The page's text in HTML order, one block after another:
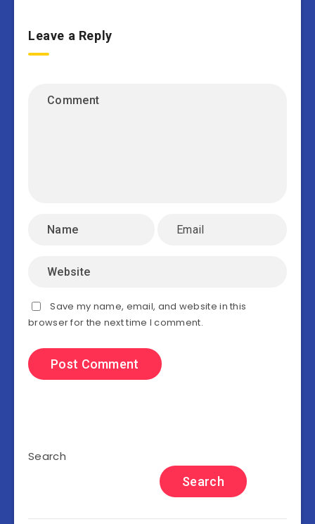
Leave a Reply
Save my name, email, and website in this
browser for the next time I comment.
Search
Search